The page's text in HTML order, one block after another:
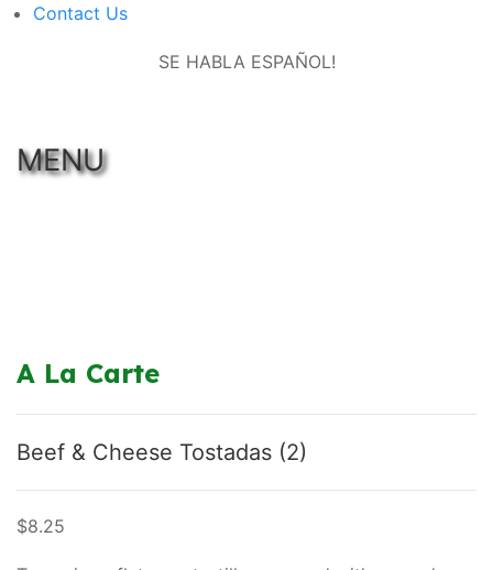
Contact Us
SE HABLA ESPAÑOL!
MENU
A La Carte
Beef & Cheese Tostadas (2)
$8.25